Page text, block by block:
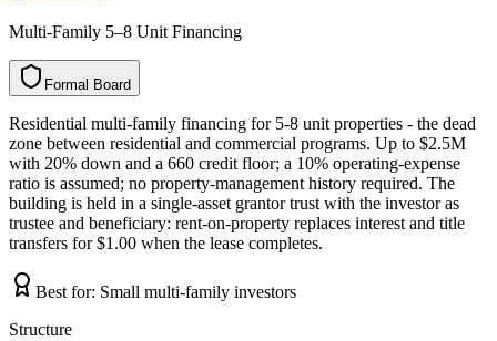
Multi-Family 5–8 Unit Financing
Formal Board
l
a
m
r
o
F d
r
a
o
B
Residential multi-family financing for 5-8 unit properties - the dead
zone between residential and commercial programs. Up to $2.5M
with 20% down and a 660 credit floor; a 10% operating-expense
ratio is assumed; no property-management history required. The
building is held in a single-asset grantor trust with the investor as
trustee and beneficiary: rent-on-property replaces interest and title
transfers for $1.00 when the lease completes.
Best for: Small multi-family investors
Structure